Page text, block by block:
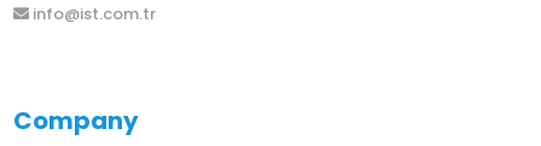
info@ist.com.tr
Company